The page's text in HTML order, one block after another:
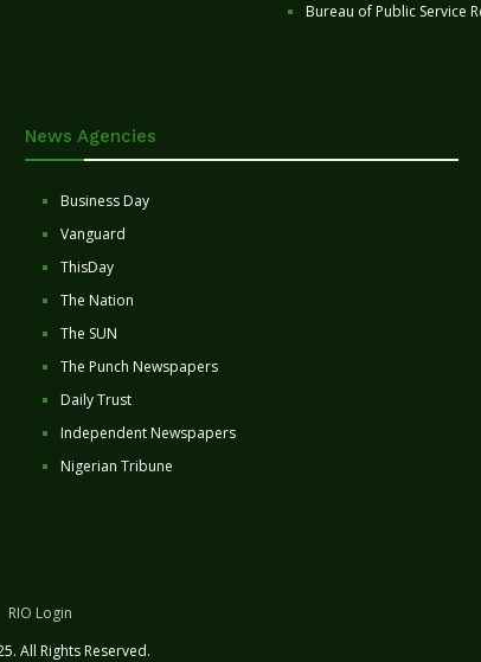
Bureau of Public Service
News Agencies
Business Day
Vanguard
ThisDay
The Nation
The SUN
The Punch Newspapers
Daily Trust
Independent Newspapers
Nigerian Tribune
RIO Login
All Rights Reserved.